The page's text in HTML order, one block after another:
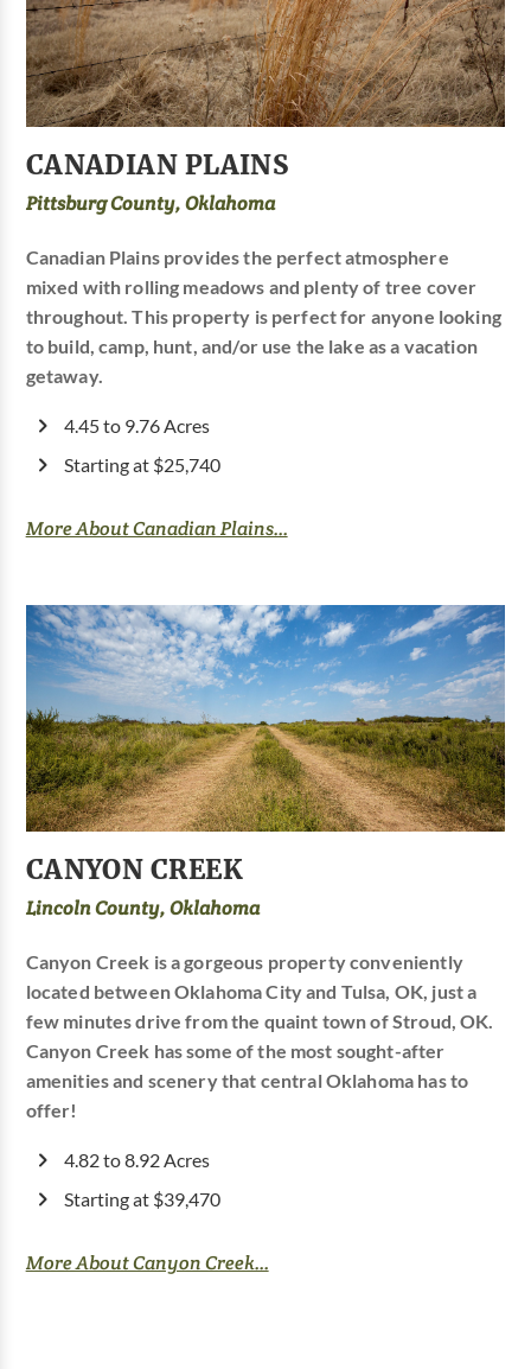
CANADIAN PLAINS
Pittsburg County, Oklahoma
Canadian Plains provides the perfect atmosphere
mixed with rolling meadows and plenty of tree cover
throughout. This property is perfect for anyone looking
to build, camp, hunt, and/or use the lake as a vacation
getaway.
4.45 to 9.76 Acres
Starting at $25,740
More About Canadian Plains...
CANYON CREEK
Lincoln County, Oklahoma
Canyon Creek is a gorgeous property conveniently
located between Oklahoma City and Tulsa, OK, just a
few minutes drive from the quaint town of Stroud, OK.
Canyon Creek has some of the most sought-after
amenities and scenery that central Oklahoma has to
offer!
4.82 to 8.92 Acres
Starting at $39,470
More About Canyon Creek...